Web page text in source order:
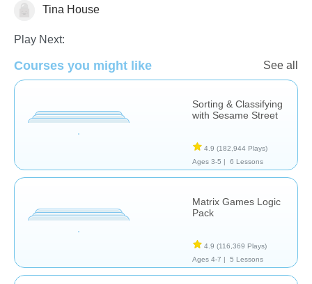
Matching & Sorting
Tina House
Play Next:
Courses you might like See all
Sorting & Classifying
with Sesame Street
4.9 (182,944 Plays)
Ages 3-5 |
6 Lessons
Matrix Games Logic
Pack
4.9 (116,369 Plays)
Ages 4-7 |
5 Lessons